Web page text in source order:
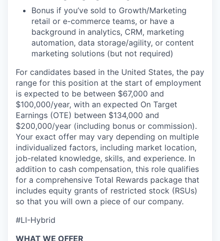
Bonus if you’ve sold to Growth/Marketing
retail or e-commerce teams, or have a
background in analytics, CRM, marketing
automation, data storage/agility, or content
marketing solutions (but not required)
For candidates based in the United States, the pay
range for this position at the start of employment
is expected to be between $67,000 and
$100,000/year, with an expected On Target
Earnings (OTE) between $134,000 and
$200,000/year (including bonus or commission).
Your exact offer may vary depending on multiple
individualized factors, including market location,
job-related knowledge, skills, and experience. In
addition to cash compensation, this role qualifies
for a comprehensive Total Rewards package that
includes equity grants of restricted stock (RSUs)
so that you will own a piece of our company.
#LI-Hybrid
WHAT WE OFFER